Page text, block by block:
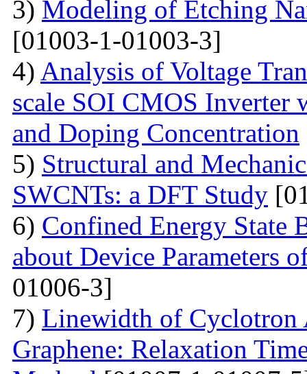
3) Modeling of Etching
[01003-1-01003-3]
4) Analysis of Voltage
scale SOI CMOS Inverter
and Doping Concentration
5) Structural and
SWCNTs: a DFT Study
6) Confined Energy State
about Device Parameters
01006-3]
7) Linewidth of Cyclotron
Graphene: Relaxation